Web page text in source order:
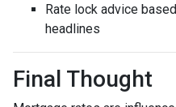
Rate lock advice
headlines
Final Thought